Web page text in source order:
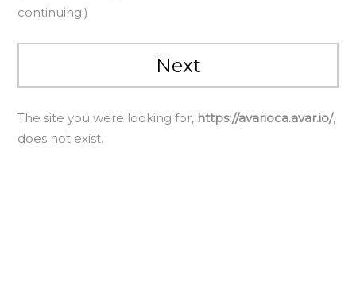
continuing.)
The site you were looking for, https://avarioca.avar.io/,
does not exist.